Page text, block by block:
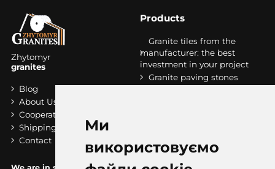
Ми
використовуємо
Zhytomyr
granites
Blog
About Us
Cooperation
Shipping and payment
Contact
Products
Granite tiles from the
manufacturer: the best
investment in your project
Granite paving stones